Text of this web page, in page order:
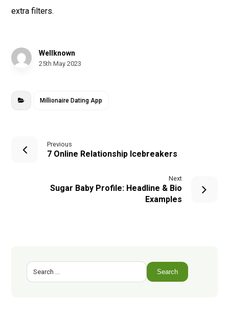
extra filters.
Wellknown
25th May 2023
Millionaire Dating App
Previous
7 Online Relationship Icebreakers
Next
Sugar Baby Profile: Headline & Bio
Examples
Search